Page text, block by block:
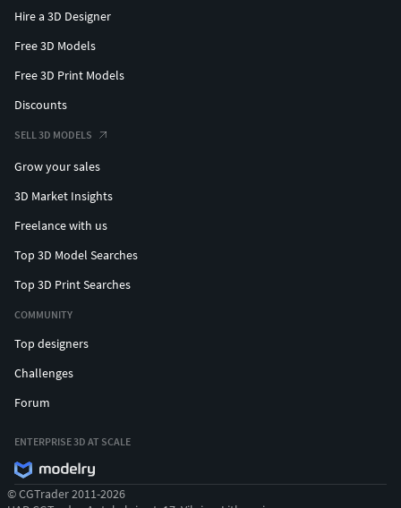
Hire a 3D Designer
Free 3D Models
Free 3D Print Models
Discounts
SELL 3D MODELS
Grow your sales
3D Market Insights
Freelance with us
Top 3D Model Searches
Top 3D Print Searches
COMMUNITY
Top designers
Challenges
Forum
ENTERPRISE 3D AT SCALE
© CGTrader 2011-2026